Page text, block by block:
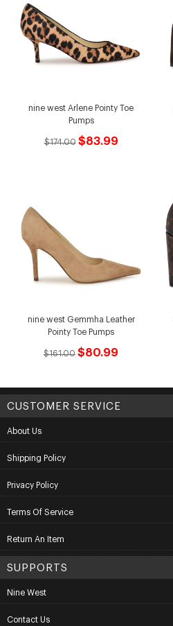
nine west Arlene Pointy Toe
Pumps
$174.00 $83.99
nine west Gemmha Leather
Pointy Toe Pumps
$161.00 $80.99
CUSTOMER SERVICE
About Us
Shipping Policy
Privacy Policy
Terms Of Service
Return An Item
SUPPORTS
Nine West
Contact Us